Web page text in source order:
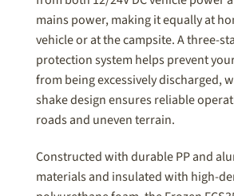
mains power, making it equally at
vehicle or at the campsite. A three-
protection system helps prevent
from being excessively discharged,
shake design ensures reliable
roads and uneven terrain.
Constructed with durable PP and
materials and insulated with high-